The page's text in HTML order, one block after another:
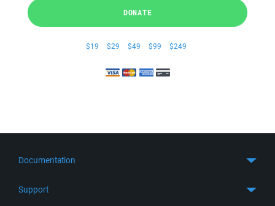
DONATE
$19 $29 $49 $99 $249
Documentation
Support